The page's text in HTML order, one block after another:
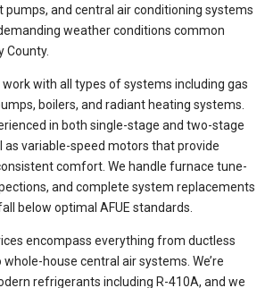
pumps, and central air conditioning systems
weather conditions common
County.
work with all types of systems including gas
boilers, and radiant heating systems.
in both single-stage and two-stage
as variable-speed motors that provide
comfort. We handle furnace tune-
and complete system replacements
below optimal AFUE standards.
encompass everything from ductless
house central air systems. We’re
refrigerants including R-410A, and we